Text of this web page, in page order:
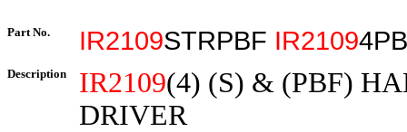
Part No. IR2109STRPBF IR2109
Description IR2109(4) (S) & (PBF)
DRIVER